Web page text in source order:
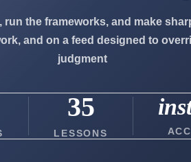
run the frameworks, and make
and on a feed designed to
judgment
35
LESSONS